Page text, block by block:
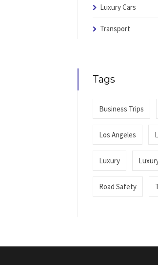
Luxury Cars
Transport
Tags
Business Trips
Los Angeles
Luxury
Road Safety